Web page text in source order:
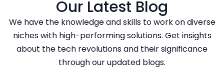
Our Latest Blog
We have the knowledge and skills to work on diverse
niches with high-performing solutions. Get insights
about the tech revolutions and their significance
through our updated blogs.